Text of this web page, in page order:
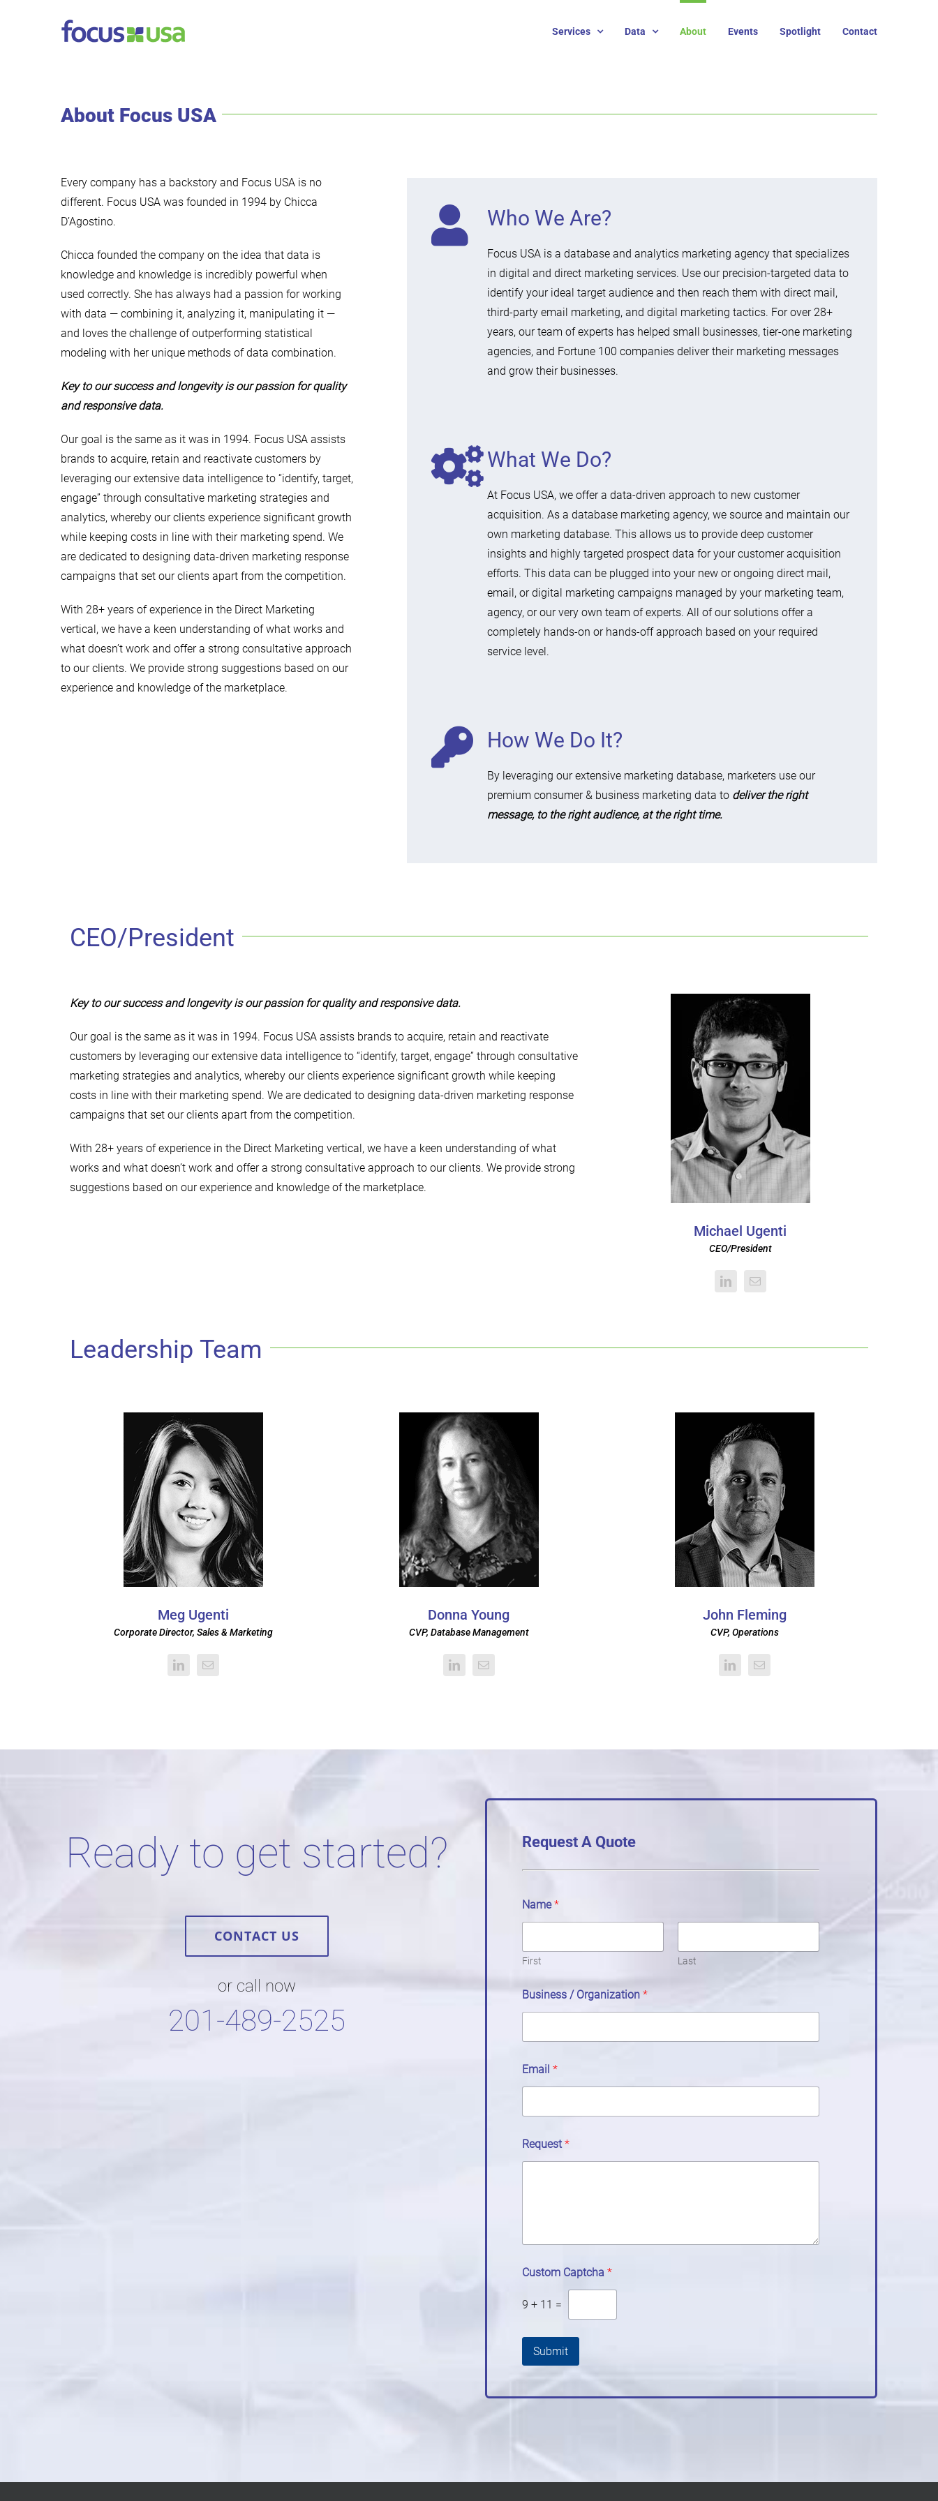
Services Data About Events Spotlight Contact
About Focus USA
Every company has a backstory and Focus USA is no
different. Focus USA was founded in 1994 by Chicca
D’Agostino.
Chicca founded the company on the idea that data is
knowledge and knowledge is incredibly powerful when
used correctly. She has always had a passion for working
with data — combining it, analyzing it, manipulating it —
and loves the challenge of outperforming statistical
modeling with her unique methods of data combination.
Key to our success and longevity is our passion for quality
and responsive data.
Our goal is the same as it was in 1994. Focus USA assists
brands to acquire, retain and reactivate customers by
leveraging our extensive data intelligence to “identify, target,
engage” through consultative marketing strategies and
analytics, whereby our clients experience significant growth
while keeping costs in line with their marketing spend. We
are dedicated to designing data-driven marketing response
campaigns that set our clients apart from the competition.
With 28+ years of experience in the Direct Marketing
vertical, we have a keen understanding of what works and
what doesn’t work and offer a strong consultative approach
to our clients. We provide strong suggestions based on our
experience and knowledge of the marketplace.
Who We Are?
Focus USA is a database and analytics marketing agency that specializes
in digital and direct marketing services. Use our precision-targeted data to
identify your ideal target audience and then reach them with direct mail,
third-party email marketing, and digital marketing tactics. For over 28+
years, our team of experts has helped small businesses, tier-one marketing
agencies, and Fortune 100 companies deliver their marketing messages
and grow their businesses.
What We Do?
At Focus USA, we offer a data-driven approach to new customer
acquisition. As a database marketing agency, we source and maintain our
own marketing database. This allows us to provide deep customer
insights and highly targeted prospect data for your customer acquisition
efforts. This data can be plugged into your new or ongoing direct mail,
email, or digital marketing campaigns managed by your marketing team,
agency, or our very own team of experts. All of our solutions offer a
completely hands-on or hands-off approach based on your required
service level.
How We Do It?
By leveraging our extensive marketing database, marketers use our
premium consumer & business marketing data to deliver the right
message, to the right audience, at the right time.
CEO/President
Key to our success and longevity is our passion for quality and responsive data.
Our goal is the same as it was in 1994. Focus USA assists brands to acquire, retain and reactivate
customers by leveraging our extensive data intelligence to “identify, target, engage” through consultative
marketing strategies and analytics, whereby our clients experience significant growth while keeping
costs in line with their marketing spend. We are dedicated to designing data-driven marketing response
campaigns that set our clients apart from the competition.
With 28+ years of experience in the Direct Marketing vertical, we have a keen understanding of what
works and what doesn’t work and offer a strong consultative approach to our clients. We provide strong
suggestions based on our experience and knowledge of the marketplace.
Michael Ugenti
CEO/President
Leadership Team
Meg Ugenti
Corporate Director, Sales & Marketing
Donna Young
CVP, Database Management
John Fleming
CVP, Operations
Ready to get started?
CONTACT US
or call now
201-489-2525
Request A Quote
Name*
First Last
Business / Organization*
Email*
Request*
Custom Captcha*
9 + 11 =
Submit